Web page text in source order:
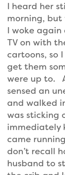
I heard her
morning, but
I woke
TV on with
cartoons, so
get them
were up to.
sensed an
and walked
was sticking
immediately
came
don’t recall
husband to